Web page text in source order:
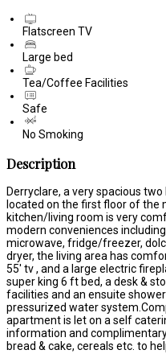
Flatscreen TV
Large bed
Tea/Coffee Facilities
Safe
No Smoking
Description
Derryclare, a very spacious
located on the first floor of the
kitchen/living room is very
modern conveniences
microwave, fridge/freezer,
dryer, the living area has
55' tv , and a large electric
super king 6 ft bed, a desk &
facilities and an ensuite
pressurized water
apartment is let on a self
information and
bread & cake, cereals etc. to